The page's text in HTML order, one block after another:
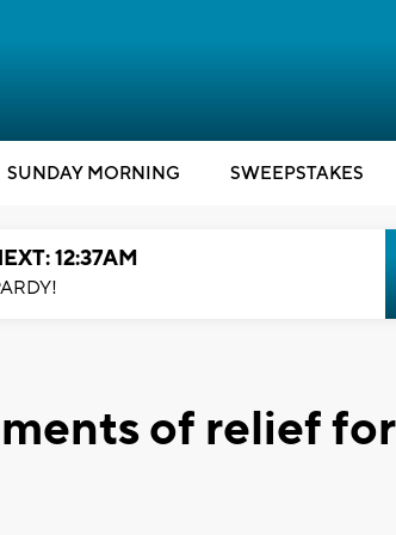
SUNDAY MORNING SWEEPSTAKES
12:37AM
of relief for